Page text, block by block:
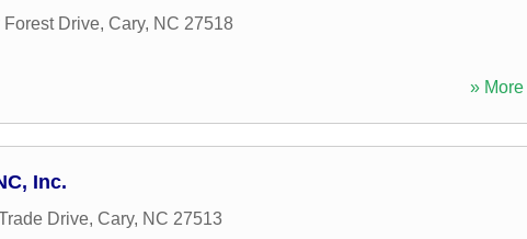
Drive, Cary, NC 27518
» More
Inc.
Drive, Cary, NC 27513